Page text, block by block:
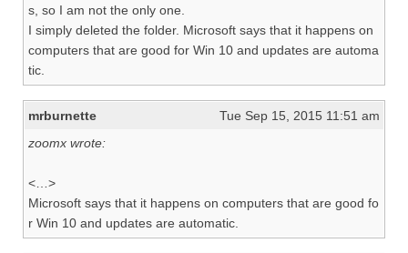
s, so I am not the only one.
I simply deleted the folder. Microsoft says that it happens on
computers that are good for Win 10 and updates are automa
tic.
mrburnette
Tue Sep 15, 2015 11:51 am
zoomx wrote:
<…>
Microsoft says that it happens on computers that are good fo
r Win 10 and updates are automatic.